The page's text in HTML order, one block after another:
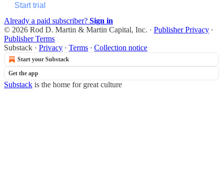
Start trial
Already a paid subscriber? Sign in
© 2026 Rod D. Martin & Martin Capital, Inc. · Publisher Privacy ∙
Publisher Terms
Substack · Privacy ∙ Terms ∙ Collection notice
Start your Substack
Get the app
Substack is the home for great culture